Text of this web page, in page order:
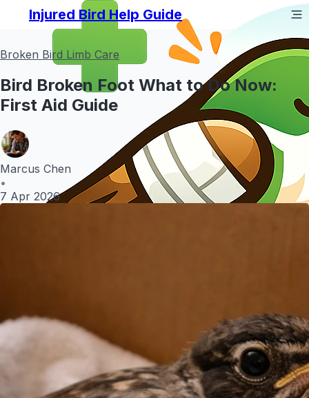
Injured Bird Help Guide
Broken Bird Limb Care
Bird Broken Foot What to Do Now:
First Aid Guide
Marcus Chen
•
7 Apr 2026